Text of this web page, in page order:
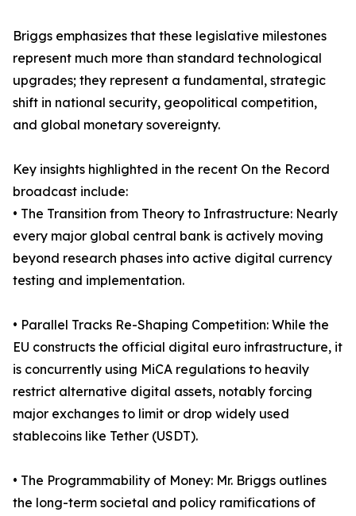
Briggs emphasizes that these legislative milestones
represent much more than standard technological
upgrades; they represent a fundamental, strategic
shift in national security, geopolitical competition,
and global monetary sovereignty.
Key insights highlighted in the recent On the Record
broadcast include:
• The Transition from Theory to Infrastructure: Nearly
every major global central bank is actively moving
beyond research phases into active digital currency
testing and implementation.
• Parallel Tracks Re-Shaping Competition: While the
EU constructs the official digital euro infrastructure, it
is concurrently using MiCA regulations to heavily
restrict alternative digital assets, notably forcing
major exchanges to limit or drop widely used
stablecoins like Tether (USDT).
• The Programmability of Money: Mr. Briggs outlines
the long-term societal and policy ramifications of